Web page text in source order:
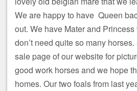
We are happy to have Queen
out. We have Mater and
don’t need quite so many
sale page of our website for
good work horses and we hope
homes. Our two foals from last